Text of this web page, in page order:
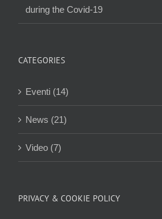
during the Covid-19
CATEGORIES
Eventi (14)
News (21)
Video (7)
PRIVACY & COOKIE POLICY